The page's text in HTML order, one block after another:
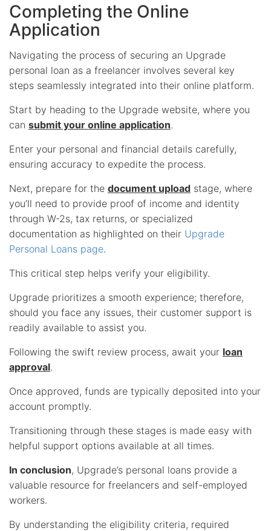
Completing the Online
Application
Navigating the process of securing an Upgrade
personal loan as a freelancer involves several key
steps seamlessly integrated into their online platform.
Start by heading to the Upgrade website, where you
can submit your online application.
Enter your personal and financial details carefully,
ensuring accuracy to expedite the process.
Next, prepare for the document upload stage, where
you’ll need to provide proof of income and identity
through W-2s, tax returns, or specialized
documentation as highlighted on their Upgrade
Personal Loans page.
This critical step helps verify your eligibility.
Upgrade prioritizes a smooth experience; therefore,
should you face any issues, their customer support is
readily available to assist you.
Following the swift review process, await your loan
approval.
Once approved, funds are typically deposited into your
account promptly.
Transitioning through these stages is made easy with
helpful support options available at all times.
In conclusion, Upgrade’s personal loans provide a
valuable resource for freelancers and self-employed
workers.
By understanding the eligibility criteria, required